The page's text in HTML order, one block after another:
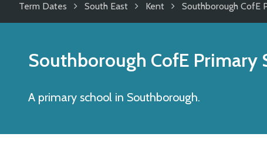
Term Dates South East Kent Southborough CofE
Southborough CofE Primary
A primary school in Southborough.